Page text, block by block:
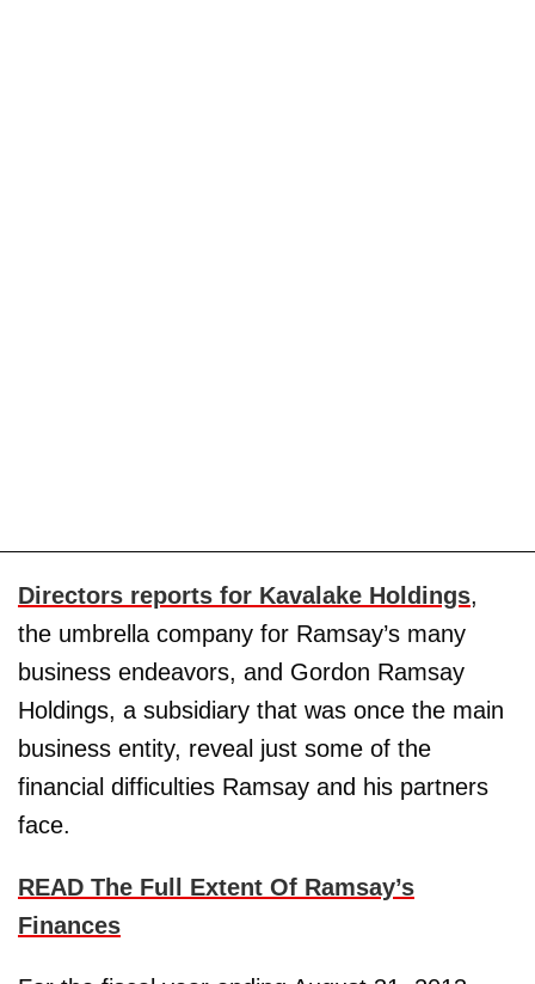
Directors reports for Kavalake Holdings,
the umbrella company for Ramsay’s many
business endeavors, and Gordon Ramsay
Holdings, a subsidiary that was once the main
business entity, reveal just some of the
financial difficulties Ramsay and his partners
face.
READ The Full Extent Of Ramsay’s
Finances